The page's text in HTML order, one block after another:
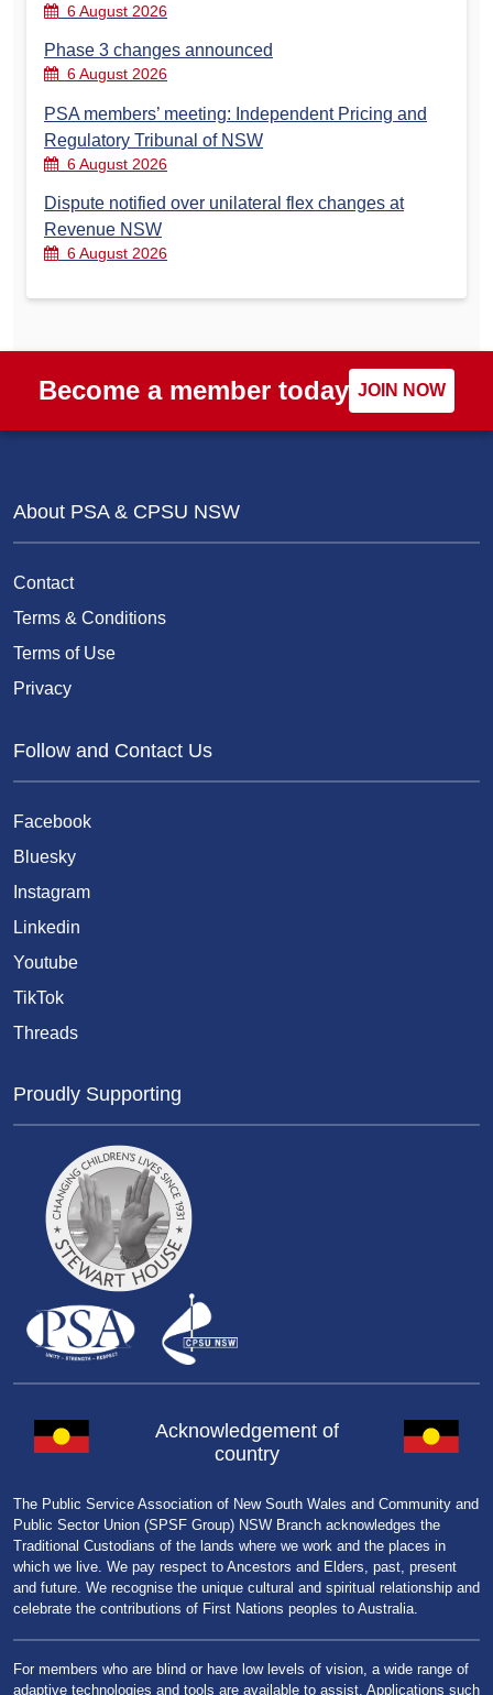
6 August 2026
Phase 3 changes announced
6 August 2026
PSA members’ meeting: Independent Pricing and
Regulatory Tribunal of NSW
6 August 2026
Dispute notified over unilateral flex changes at
Revenue NSW
6 August 2026
Become a member today JOIN NOW
About PSA & CPSU NSW
Contact
Terms & Conditions
Terms of Use
Privacy
Follow and Contact Us
Facebook
Bluesky
Instagram
Linkedin
Youtube
TikTok
Threads
Proudly Supporting
Acknowledgement of
country
The Public Service Association of New South Wales and Community and
Public Sector Union (SPSF Group) NSW Branch acknowledges the
Traditional Custodians of the lands where we work and the places in
which we live. We pay respect to Ancestors and Elders, past, present
and future. We recognise the unique cultural and spiritual relationship and
celebrate the contributions of First Nations peoples to Australia.
For members who are blind or have low levels of vision, a wide range of
adaptive technologies and tools are available to assist. Applications such